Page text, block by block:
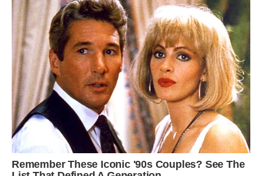
“Life has not been the same since then,”
Mohammed said. “Now, wherever I go, the sarus
accompanies me like a family member. When I
am at work operating the harvester, the bird
takes a stroll in the fields and then we both have
lunch together, before returning home in the
winter.